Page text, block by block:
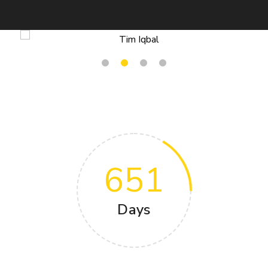
651
Days